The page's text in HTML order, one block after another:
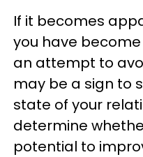
If it becomes
you have
an attempt to
may be a sign to
state of your
determine
potential to